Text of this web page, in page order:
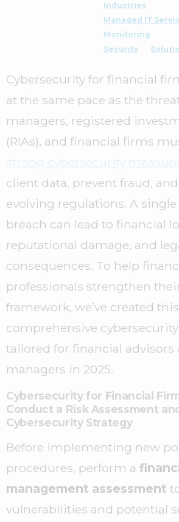
Industries
Managed IT
Monitoring
Security
Cybersecurity for financial
at the same pace as the
managers, registered
(RIAs), and financial firms
strong cybersecurity
client data, prevent fraud,
evolving regulations. A
breach can lead to financial
reputational damage, and
consequences. To help
professionals strengthen
framework, we’ve created this
comprehensive
tailored for financial advisors
managers in 2025.
Cybersecurity for Financial
Conduct a Risk Assessment
Cybersecurity Strategy
Before implementing new
procedures, perform a
management assessment
vulnerabilities and potential